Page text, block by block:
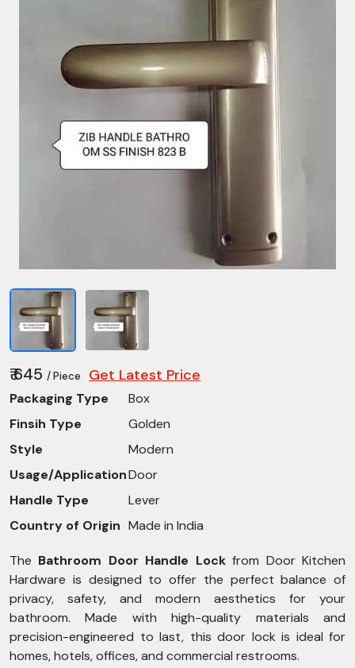
₹ 645 / Piece Get Latest Price
Packaging Type
Box
Finsih Type
Golden
Style
Modern
Usage/ApplicationDoor
Handle Type
Lever
Country of Origin Made in India
The Bathroom Door Handle Lockfrom Door Kitchen
Hardware is designed to offer the perfect balance of
privacy, safety, and modern aesthetics for your
bathroom. Made with high-quality materials and
precision-engineered to last, this door lock is ideal for
homes, hotels, offices, and commercial restrooms.